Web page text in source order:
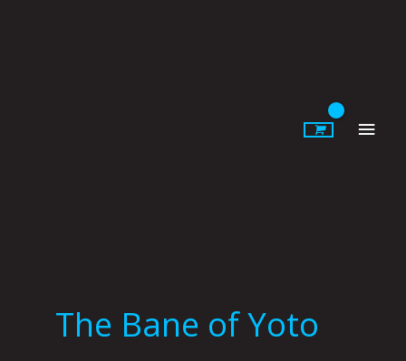
The Bane of Yoto